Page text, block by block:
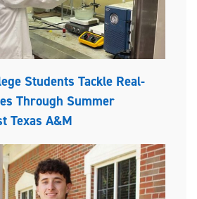
Students Tackle Real-
Through Summer
Texas A&M